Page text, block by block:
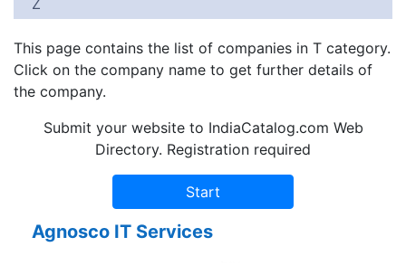
Z
This page contains the list of companies in T category.
Click on the company name to get further details of
the company.
Submit your website to IndiaCatalog.com Web
Directory. Registration required
Agnosco IT Services